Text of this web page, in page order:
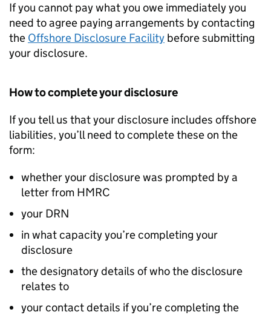
If you cannot pay what you owe immediately you
need to agree paying arrangements by contacting
the Offshore Disclosure Facility before submitting
your disclosure.
How to complete your disclosure
If you tell us that your disclosure includes offshore
liabilities, you’ll need to complete these on the
form:
whether your disclosure was prompted by a
letter from HMRC
your DRN
in what capacity you’re completing your
disclosure
the designatory details of who the disclosure
relates to
your contact details if you’re completing the